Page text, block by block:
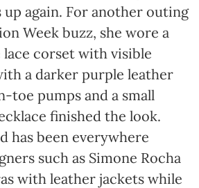
again. For another outing
Week buzz, she wore a
corset with visible
a darker purple leather
toe pumps and a small
finished the look.
has been everywhere
such as Simone Rocha
with leather jackets while